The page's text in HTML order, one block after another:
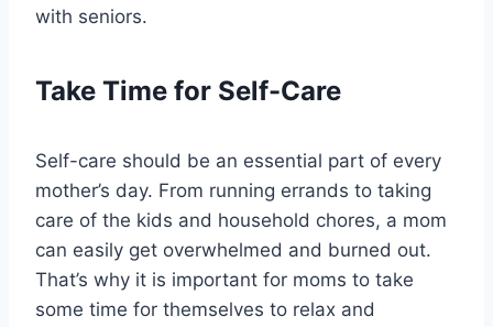
with seniors.
Take Time for Self-Care
Self-care should be an essential part of every
mother’s day. From running errands to taking
care of the kids and household chores, a mom
can easily get overwhelmed and burned out.
That’s why it is important for moms to take
some time for themselves to relax and